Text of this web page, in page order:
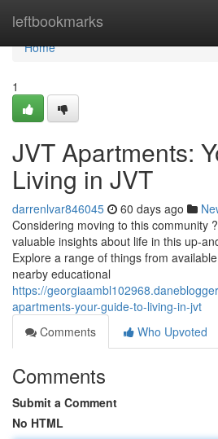
leftbookmarks
Home
Home
1
JVT Apartments:
Living in JVT
darrenlvar846045 60 days ago
Considering moving to this community
valuable insights about life in this up-
Explore a range of things from
nearby educational
https://
apartments-your-guide-to-living-in-jvt
Comments
Who Upvoted
Comments
Submit a Comment
No HTML